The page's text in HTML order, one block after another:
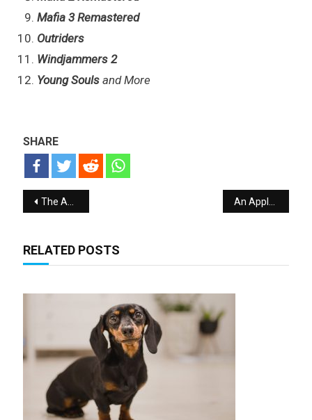
Mafia 3 Remastered
Outriders
Windjammers 2
Young Souls and More
SHARE
Post navigation
The Apple Mac mini with M1 processor Giveaway
RELATED POSTS